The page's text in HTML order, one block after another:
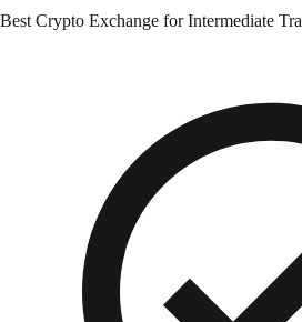
Best Crypto Exchange for Intermediate